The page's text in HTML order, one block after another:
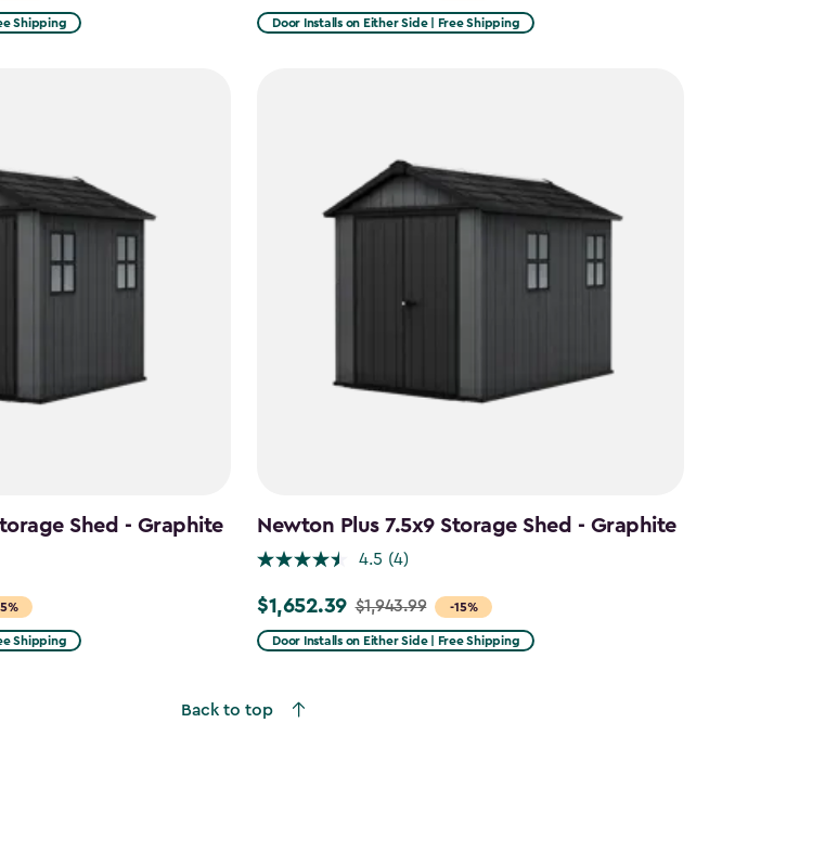
Shipping
from
Door Installs on Either Side | Free Shipping
Shed - Graphite
Shipping
Newton Plus 7.5x9 Storage Shed - Graphite
4.5 (4)
-15%
Price
from
$1,652.39 $1,943.99
Door Installs on Either Side | Free Shipping
Back to top